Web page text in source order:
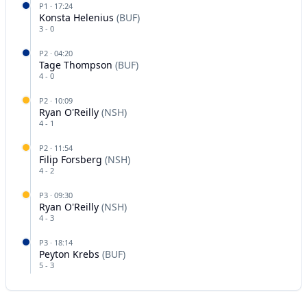
P1 · 17:24
Konsta Helenius (BUF)
3 - 0
P2 · 04:20
Tage Thompson (BUF)
4 - 0
P2 · 10:09
Ryan O'Reilly (NSH)
4 - 1
P2 · 11:54
Filip Forsberg (NSH)
4 - 2
P3 · 09:30
Ryan O'Reilly (NSH)
4 - 3
P3 · 18:14
Peyton Krebs (BUF)
5 - 3